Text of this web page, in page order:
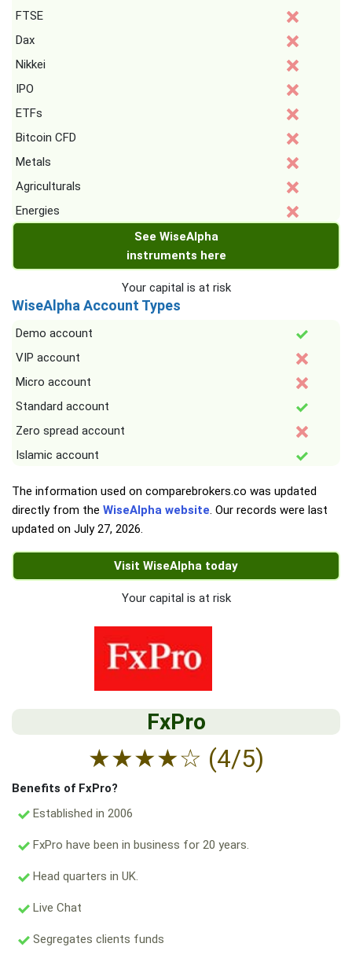
FTSE
Dax
Nikkei
IPO
ETFs
Bitcoin CFD
Metals
Agriculturals
Energies
See WiseAlpha
instruments here
Your capital is at risk
WiseAlpha Account Types
Demo account
VIP account
Micro account
Standard account
Zero spread account
Islamic account
The information used on comparebrokers.co was updated
directly from the WiseAlpha website. Our records were last
updated on July 27, 2026.
Visit WiseAlpha today
Your capital is at risk
FxPro
★★★★☆ (4/5)
Benefits of FxPro?
Established in 2006
FxPro have been in business for 20 years.
Head quarters in UK.
Live Chat
Segregates clients funds